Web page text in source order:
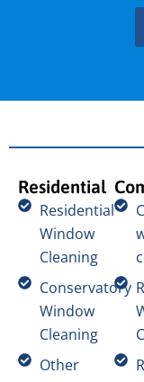
Residential
Residential
Window
Cleaning
Conservatory
Window
Cleaning
Other